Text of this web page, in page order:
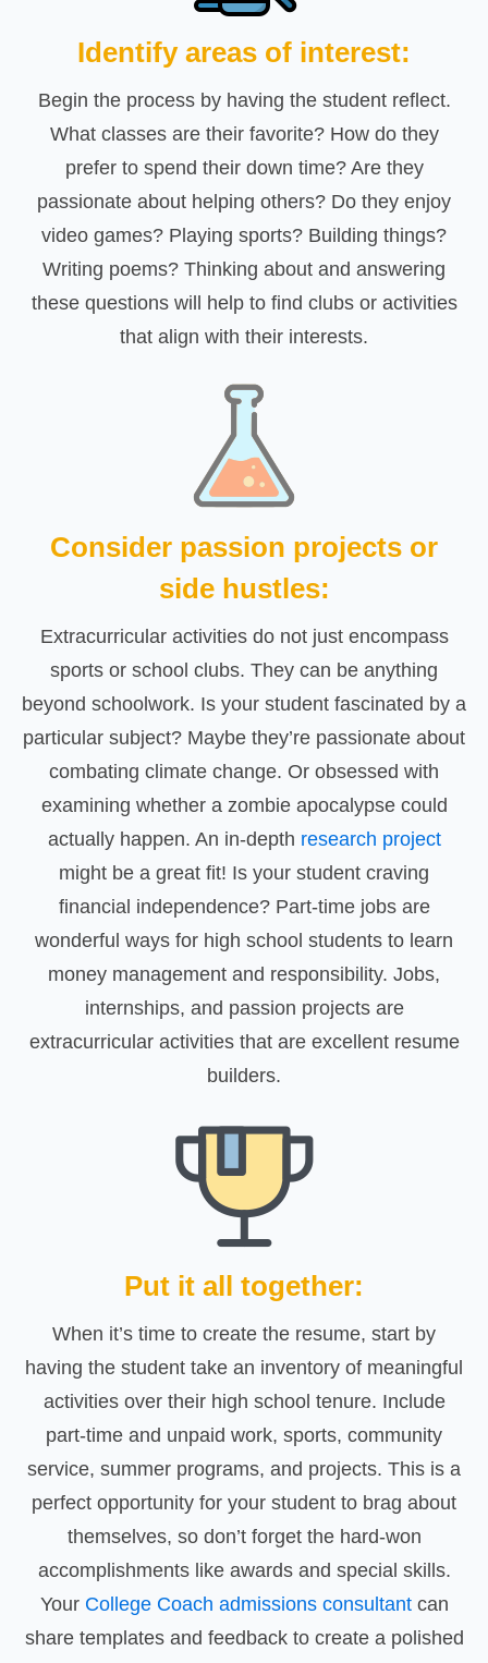
Identify areas of interest:
Begin the process by having the student reflect.
What classes are their favorite? How do they
prefer to spend their down time? Are they
passionate about helping others? Do they enjoy
video games? Playing sports? Building things?
Writing poems? Thinking about and answering
these questions will help to find clubs or activities
that align with their interests.
Consider passion projects or
side hustles:
Extracurricular activities do not just encompass
sports or school clubs. They can be anything
beyond schoolwork. Is your student fascinated by a
particular subject? Maybe they’re passionate about
combating climate change. Or obsessed with
examining whether a zombie apocalypse could
actually happen. An in-depth research project
might be a great fit! Is your student craving
financial independence? Part-time jobs are
wonderful ways for high school students to learn
money management and responsibility. Jobs,
internships, and passion projects are
extracurricular activities that are excellent resume
builders.
Put it all together:
When it’s time to create the resume, start by
having the student take an inventory of meaningful
activities over their high school tenure. Include
part-time and unpaid work, sports, community
service, summer programs, and projects. This is a
perfect opportunity for your student to brag about
themselves, so don’t forget the hard-won
accomplishments like awards and special skills.
Your College Coach admissions consultantcan
share templates and feedback to create a polished